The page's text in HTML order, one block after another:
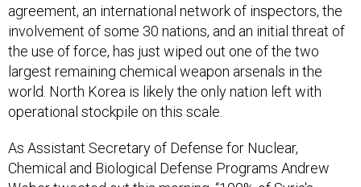
agreement, an international network of inspectors, the
involvement of some 30 nations, and an initial threat of
the use of force, has just wiped out one of the two
largest remaining chemical weapon arsenals in the
world. North Korea is likely the only nation left with
operational stockpile on this scale.
As Assistant Secretary of Defense for Nuclear,
Chemical and Biological Defense Programs Andrew